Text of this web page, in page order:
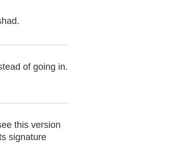
of going in.
this version
signature